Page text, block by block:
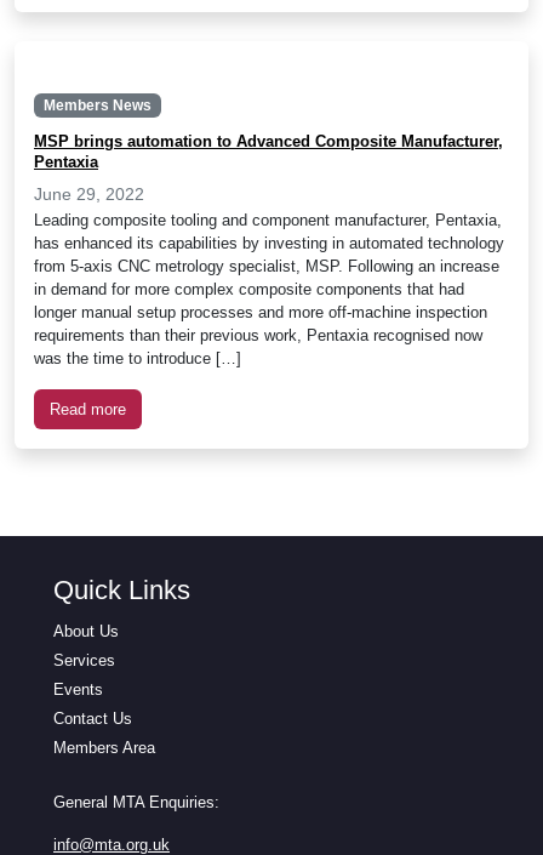
Members News
MSP brings automation to Advanced Composite Manufacturer,
Pentaxia
June 29, 2022
Leading composite tooling and component manufacturer, Pentaxia,
has enhanced its capabilities by investing in automated technology
from 5-axis CNC metrology specialist, MSP. Following an increase
in demand for more complex composite components that had
longer manual setup processes and more off-machine inspection
requirements than their previous work, Pentaxia recognised now
was the time to introduce […]
Read more
Quick Links
About Us
Services
Events
Contact Us
Members Area
General MTA Enquiries:
info@mta.org.uk